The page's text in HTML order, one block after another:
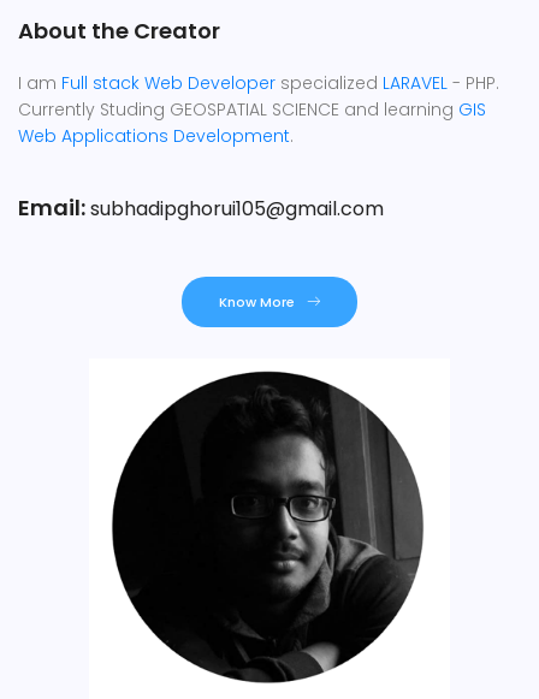
About the Creator
I am Full stack Web Developer specialized LARAVEL - PHP.
Currently Studing GEOSPATIAL SCIENCE and learning GIS
Web Applications Development.
Email:subhadipghorui105@gmail.com
Know More